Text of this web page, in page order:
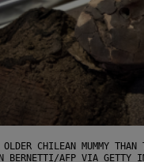
CHILEAN MUMMY
BERNETTI/AFP VIA GETTY